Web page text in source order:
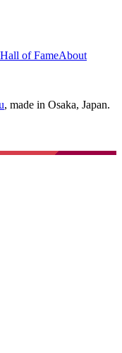
of FameAbout
, made in Osaka, Japan.